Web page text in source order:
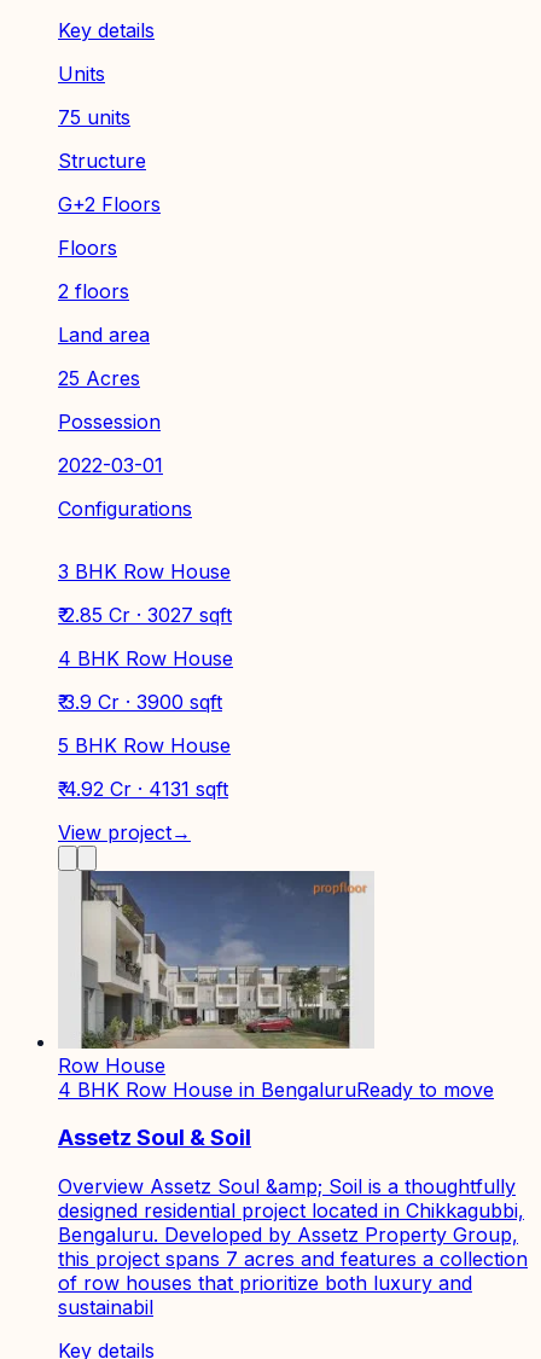
Key details
Units
75 units
Structure
G+2 Floors
Floors
2 floors
Land area
25 Acres
Possession
2022-03-01
Configurations
3 BHK Row House
₹ 2.85 Cr · 3027 sqft
4 BHK Row House
₹ 3.9 Cr · 3900 sqft
5 BHK Row House
₹ 4.92 Cr · 4131 sqft
View project→
Row House
4 BHK Row House in BengaluruReady to move
Assetz Soul & Soil
Overview Assetz Soul &amp; Soil is a thoughtfully
designed residential project located in Chikkagubbi,
Bengaluru. Developed by Assetz Property Group,
this project spans 7 acres and features a collection
of row houses that prioritize both luxury and
sustainabil
Key details